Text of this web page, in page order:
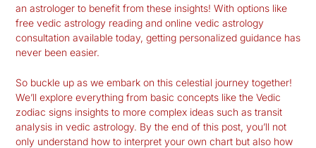
an astrologer to benefit from these insights! With options like
free vedic astrology reading and online vedic astrology
consultation available today, getting personalized guidance has
never been easier.
So buckle up as we embark on this celestial journey together!
We’ll explore everything from basic concepts like the Vedic
zodiac signs insights to more complex ideas such as transit
analysis in vedic astrology. By the end of this post, you’ll not
only understand how to interpret your own chart but also how